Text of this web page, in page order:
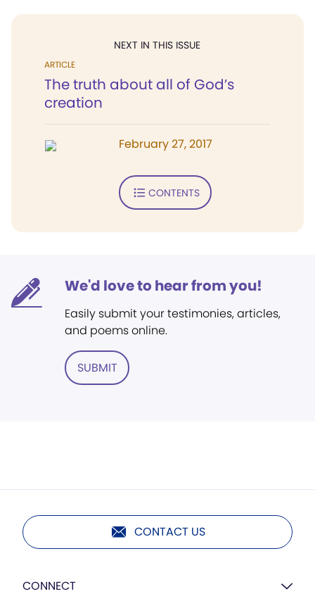
NEXT IN THIS ISSUE
ARTICLE
The truth about all of God’s
creation
February 27, 2017
CONTENTS
We'd love to hear from you!
Easily submit your testimonies, articles,
and poems online.
SUBMIT
CONTACT US
CONNECT